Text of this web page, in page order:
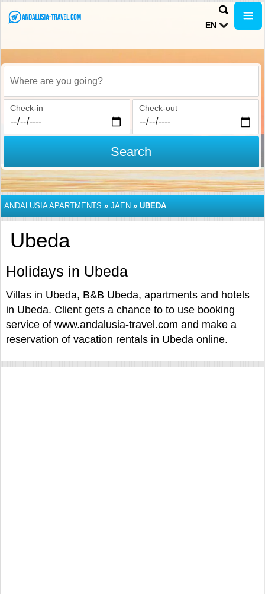
EN
Where are you going?
Check-in Check-out
Search
ANDALUSIA APARTMENTS » JAEN » UBEDA
Ubeda
Holidays in Ubeda
Villas in Ubeda, B&B Ubeda, apartments and hotels
in Ubeda. Client gets a chance to to use booking
service of www.andalusia-travel.com and make a
reservation of vacation rentals in Ubeda online.